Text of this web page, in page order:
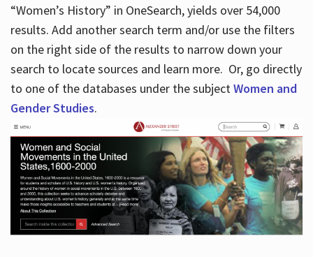
“Women’s History” in OneSearch, yields over 54,000
results. Add another search term and/or use the filters
on the right side of the results to narrow down your
search to locate sources and learn more. Or, go directly
to one of the databases under the subjectWomen and
Gender Studies.